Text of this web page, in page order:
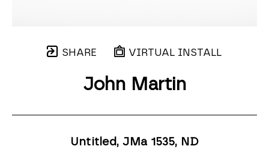
SHARE VIRTUAL INSTALL
John Martin
Untitled, JMa 1535, ND